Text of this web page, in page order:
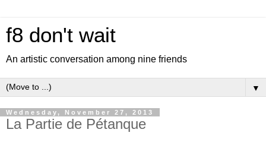
f8 don't wait
An artistic conversation among nine friends
▼
Wednesday, November 27, 2013
La Partie de Pétanque